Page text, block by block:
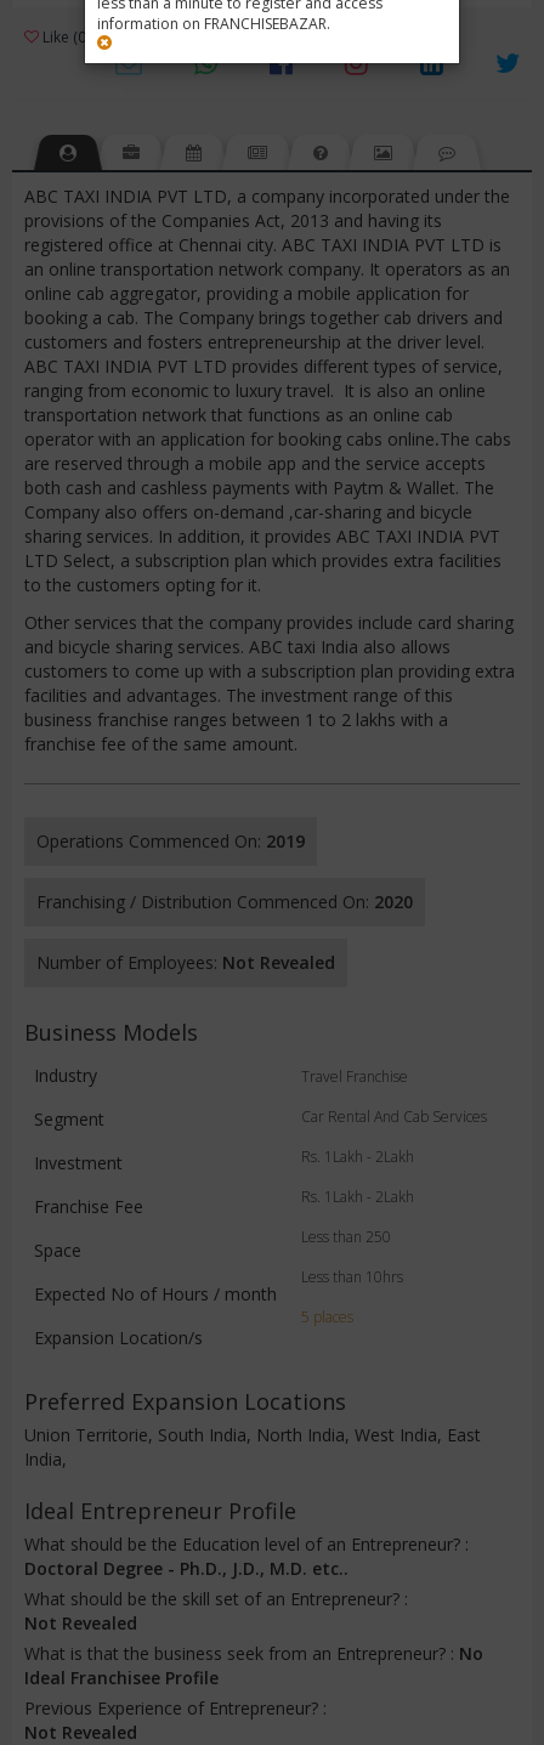
information on FRANCHISEBAZAR.
Like (0) Review (1) 3
ABC TAXI INDIA PVT LTD, a company incorporated under the
provisions of the Companies Act, 2013 and having its
registered office at Chennai city. ABC TAXI INDIA PVT LTD is
an online transportation network company. It operators as an
online cab aggregator, providing a mobile application for
booking a cab. The Company brings together cab drivers and
customers and fosters entrepreneurship at the driver level.
ABC TAXI INDIA PVT LTD provides different types of service,
ranging from economic to luxury travel. It is also an online
transportation network that functions as an online cab
operator with an application for booking cabs online.The cabs
are reserved through a mobile app and the service accepts
both cash and cashless payments with Paytm & Wallet. The
Company also offers on-demand ,car-sharing and bicycle
sharing services. In addition, it provides ABC TAXI INDIA PVT
LTD Select, a subscription plan which provides extra facilities
to the customers opting for it.
Other services that the company provides include card sharing
and bicycle sharing services. ABC taxi India also allows
customers to come up with a subscription plan providing extra
facilities and advantages. The investment range of this
business franchise ranges between 1 to 2 lakhs with a
franchise fee of the same amount.
Operations Commenced On: 2019
Franchising / Distribution Commenced On: 2020
Number of Employees: Not Revealed
Business Models
Industry
Segment
Investment
Franchise Fee
Space
Expected No of Hours / month
Expansion Location/s
Travel Franchise
Car Rental And Cab Services
Rs. 1Lakh - 2Lakh
Rs. 1Lakh - 2Lakh
Less than 250
Less than 10hrs
5 places
Preferred Expansion Locations
Union Territorie, South India, North India, West India, East
India,
Ideal Entrepreneur Profile
What should be the Education level of an Entrepreneur? :
Doctoral Degree - Ph.D., J.D., M.D. etc..
What should be the skill set of an Entrepreneur? :
Not Revealed
What is that the business seek from an Entrepreneur? : No
Ideal Franchisee Profile
Previous Experience of Entrepreneur? :
Not Revealed